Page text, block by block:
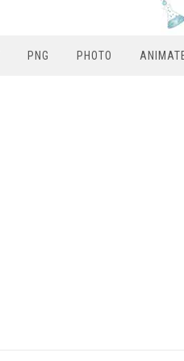
PNG PHOTO